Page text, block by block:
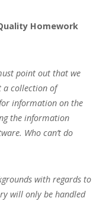
Homework
point out that we
a collection of
information on the
the information
Who can’t do
with regards to
will only be handled